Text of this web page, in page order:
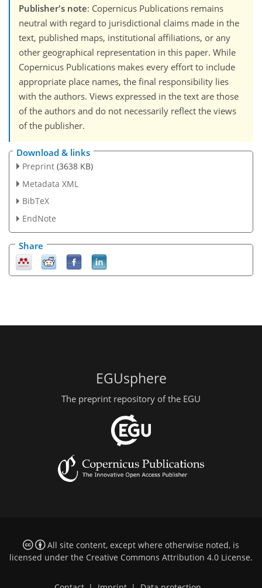
Publisher's note: Copernicus Publications remains
neutral with regard to jurisdictional claims made in the
text, published maps, institutional affiliations, or any
other geographical representation in this paper. While
Copernicus Publications makes every effort to include
appropriate place names, the final responsibility lies
with the authors. Views expressed in the text are those
of the authors and do not necessarily reflect the views
of the publisher.
Download & links
Preprint (3638 KB)
Metadata XML
BibTeX
EndNote
Share
EGUsphere
The preprint repository of the EGU
All site content, except where otherwise noted, is
licensed under the Creative Commons Attribution 4.0 License.